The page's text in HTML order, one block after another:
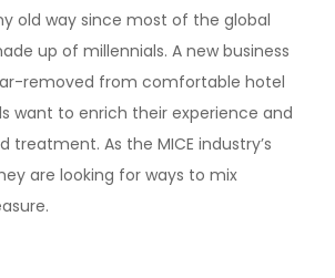
old way since most of the global
up of millennials. A new business
removed from comfortable hotel
want to enrich their experience and
treatment. As the MICE industry’s
are looking for ways to mix